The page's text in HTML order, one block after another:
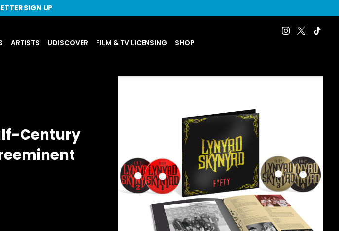
ARTISTS UDISCOVER FILM & TV LICENSING SHOP
SIGN UP
Century